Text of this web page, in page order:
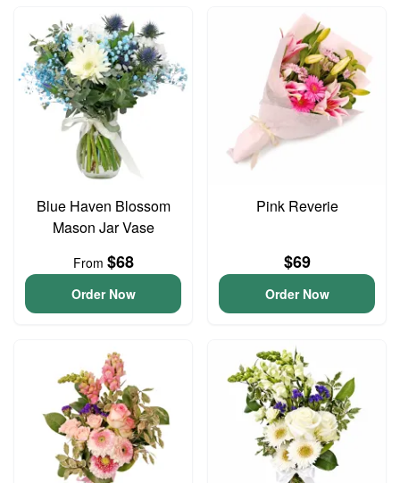
Blue Haven Blossom
Mason Jar Vase
From $68
Order Now
Pink Reverie
$69
Order Now